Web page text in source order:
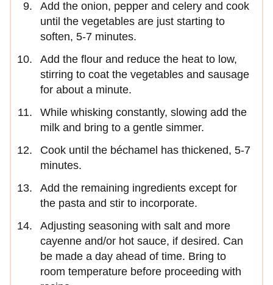
Add the onion, pepper and celery and cook
until the vegetables are just starting to
soften, 5-7 minutes.
Add the flour and reduce the heat to low,
stirring to coat the vegetables and sausage
for about a minute.
While whisking constantly, slowing add the
milk and bring to a gentle simmer.
Cook until the béchamel has thickened, 5-7
minutes.
Add the remaining ingredients except for
the pasta and stir to incorporate.
Adjusting seasoning with salt and more
cayenne and/or hot sauce, if desired. Can
be made a day ahead of time. Bring to
room temperature before proceeding with